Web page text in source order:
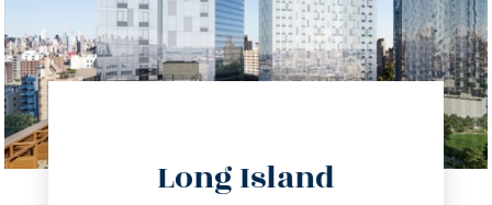
Long Island
info@trustsandestate.com